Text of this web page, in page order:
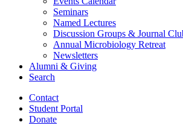
Seminars
Named Lectures
Discussion Groups & Journal
Annual Microbiology Retreat
Newsletters
Alumni & Giving
Search
Contact
Student Portal
Donate